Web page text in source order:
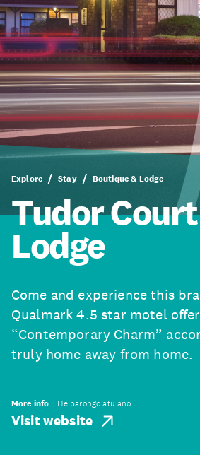
Explore Stay Boutique & Lodge
Tudor
Lodge
Come and experience this
Qualmark 4.5 star motel
“Contemporary Charm”
truly home away from home.
More info He pārongo atu anō
Visit website